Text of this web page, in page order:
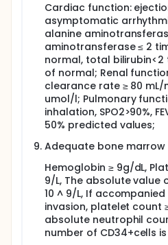
survival outcomes.
Cardiac function:
asymptomatic
alanine
aminotransferase ≤ 2
normal, total
of normal; Renal
clearance rate ≥ 80 mL/
umol/l; Pulmonary
inhalation, SPO2>90%,
50% predicted values;
Adequate bone marrow
Hemoglobin ≥ 9g/dL,
9/L, The absolute value
10 ^ 9/L, If
invasion, platelet count
absolute neutrophil
number of CD34+cells